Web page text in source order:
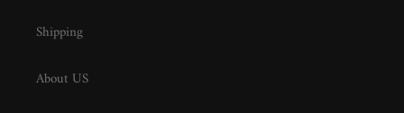
Shipping
About US